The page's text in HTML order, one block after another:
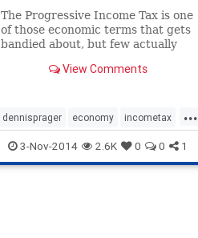
The Progressive Income Tax is one
of those economic terms that gets
bandied about, but few actually
works. This tale of three similar
helps explain the tax system
View Comments
...
dennisprager economy incometax
irs politics taxes
3-Nov-2014 2.6K 0 0 1